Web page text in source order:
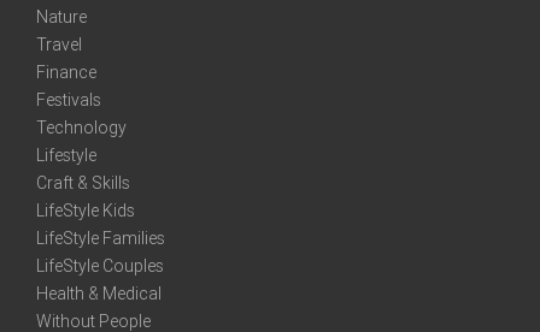
Nature
Travel
Finance
Festivals
Technology
Lifestyle
Craft & Skills
LifeStyle Kids
LifeStyle Families
LifeStyle Couples
Health & Medical
Without People